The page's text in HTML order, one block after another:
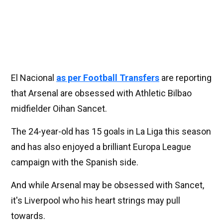
El Nacional as per Football Transfers are reporting
that Arsenal are obsessed with Athletic Bilbao
midfielder Oihan Sancet.
The 24-year-old has 15 goals in La Liga this season
and has also enjoyed a brilliant Europa League
campaign with the Spanish side.
And while Arsenal may be obsessed with Sancet,
it's Liverpool who his heart strings may pull
towards.